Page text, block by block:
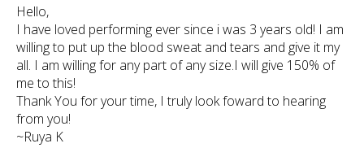
Hello,
I have loved performing ever since i was 3 years old! I am
willing to put up the blood sweat and tears and give it my
all. I am willing for any part of any size.I will give 150% of
me to this!
Thank You for your time, I truly look foward to hearing
from you!
~Ruya K